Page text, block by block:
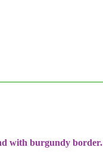
with burgundy border.